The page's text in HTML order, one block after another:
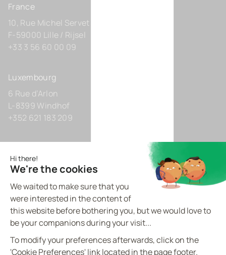
France
10, Rue Michel Servet
F-59000 Lille / Rijsel
+33 3 56 60 00 09
Luxembourg
6 Rue d’Arlon
L-8399 Windhof
+352 621 183 209
Zollhof 8
D-40221 Düsseldorf
+49 211 9425160 0
BVI.EU - ©2026All rights reserved
Made byproptell